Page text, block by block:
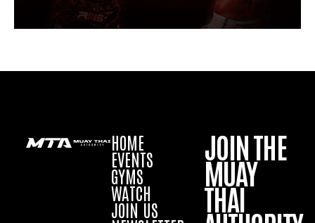
HOME
EVENTS
GYMS
WATCH
JOIN US
JOIN THE
MUAY
THAI